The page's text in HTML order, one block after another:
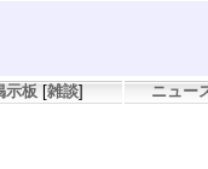
示板 [雑談] ニュー